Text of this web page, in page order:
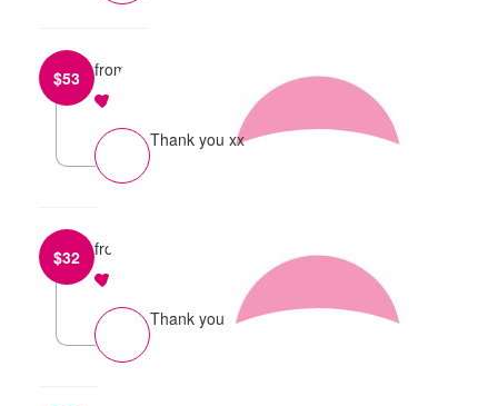
$53 from
Thank you xx
$32 from
Thank you